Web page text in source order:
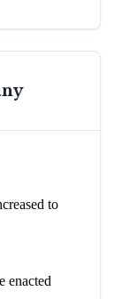
to
enacted